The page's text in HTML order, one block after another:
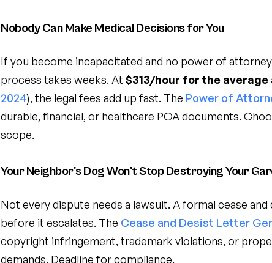
Nobody Can Make Medical Decisions for You
If you become incapacitated and no power of
process takes weeks. At $313/hour for the
2024), the legal fees add up fast. The Power of
durable, financial, or healthcare POA documents.
scope.
Your Neighbor's Dog Won't Stop Destroying Your
Not every dispute needs a lawsuit. A formal cease
before it escalates. The Cease and Desist Letter
copyright infringement, trademark violations, or
demands. Deadline for compliance.